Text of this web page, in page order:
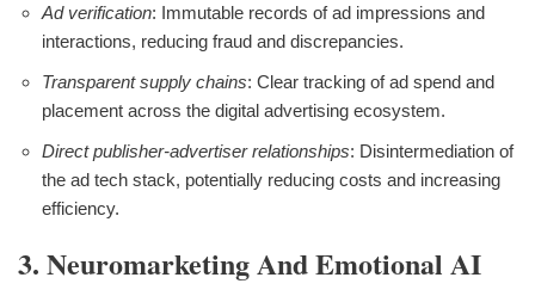
Ad verification: Immutable records of ad impressions and
interactions, reducing fraud and discrepancies.
Transparent supply chains: Clear tracking of ad spend and
placement across the digital advertising ecosystem.
Direct publisher-advertiser relationships: Disintermediation of
the ad tech stack, potentially reducing costs and increasing
efficiency.
3. Neuromarketing And Emotional AI